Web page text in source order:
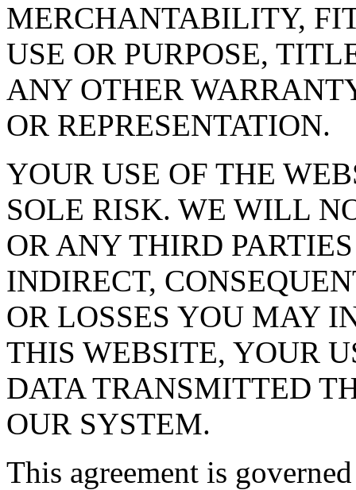
MERCHANTABILITY,
USE OR PURPOSE,
ANY OTHER
OR REPRESENTATION.
YOUR USE OF THE
SOLE RISK. WE WILL
OR ANY THIRD
INDIRECT,
OR LOSSES YOU MAY
THIS WEBSITE, YOUR
DATA TRANSMITTED
OUR SYSTEM.
This agreement is